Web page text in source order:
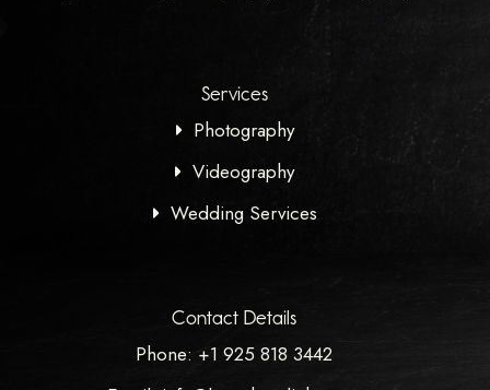
Services
Photography
Videography
Wedding Services
Contact Details
Phone: +1 925 818 3442